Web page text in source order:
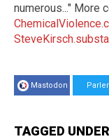
numerous..." More
Mastodon Parler
TAGGED